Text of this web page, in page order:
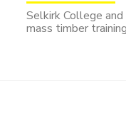
Selkirk College
mass timber training